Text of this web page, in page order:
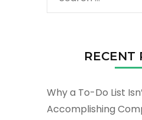
for:
RECENT
Why a To-Do List
Accomplishing